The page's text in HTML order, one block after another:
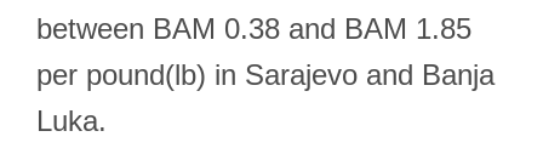
between BAM 0.38 and BAM 1.85
per pound(lb) in Sarajevo and Banja
Luka.